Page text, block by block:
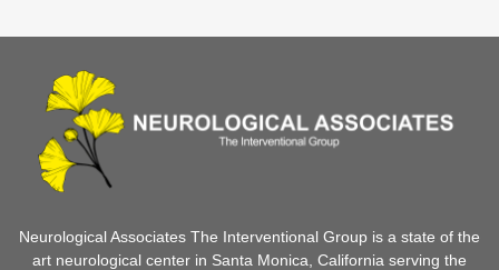
Neurological Associates The Interventional Group is a state of the
art neurological center in Santa Monica, California serving the